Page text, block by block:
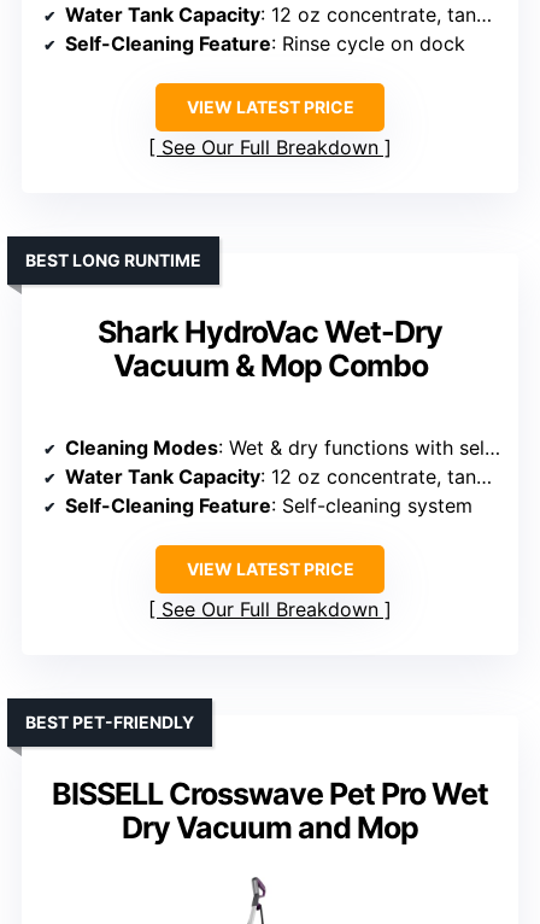
Water Tank Capacity: 12 oz concentrate, tanks not specified
Self-Cleaning Feature: Rinse cycle on dock
VIEW LATEST PRICE
See Our Full Breakdown
Shark HydroVac Wet-Dry
Vacuum & Mop Combo
BEST LONG RUNTIME
Cleaning Modes: Wet & dry functions with self-cleaning
Water Tank Capacity: 12 oz concentrate, tanks not specified
Self-Cleaning Feature: Self-cleaning system
VIEW LATEST PRICE
See Our Full Breakdown
BISSELL Crosswave Pet Pro Wet
Dry Vacuum and Mop
BEST PET-FRIENDLY